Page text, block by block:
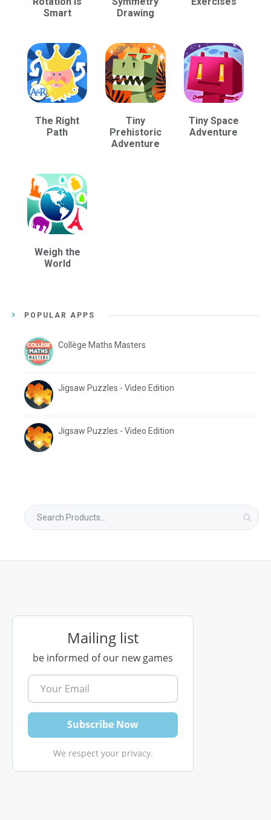
Smart
Drawing
The Right
Path
Tiny
Prehistoric
Adventure
Tiny Space
Adventure
Weigh the
World
POPULAR APPS
Collège Maths Masters
Jigsaw Puzzles - Video Edition
Jigsaw Puzzles - Video Edition
Mailing list
be informed of our new games
We respect your privacy.